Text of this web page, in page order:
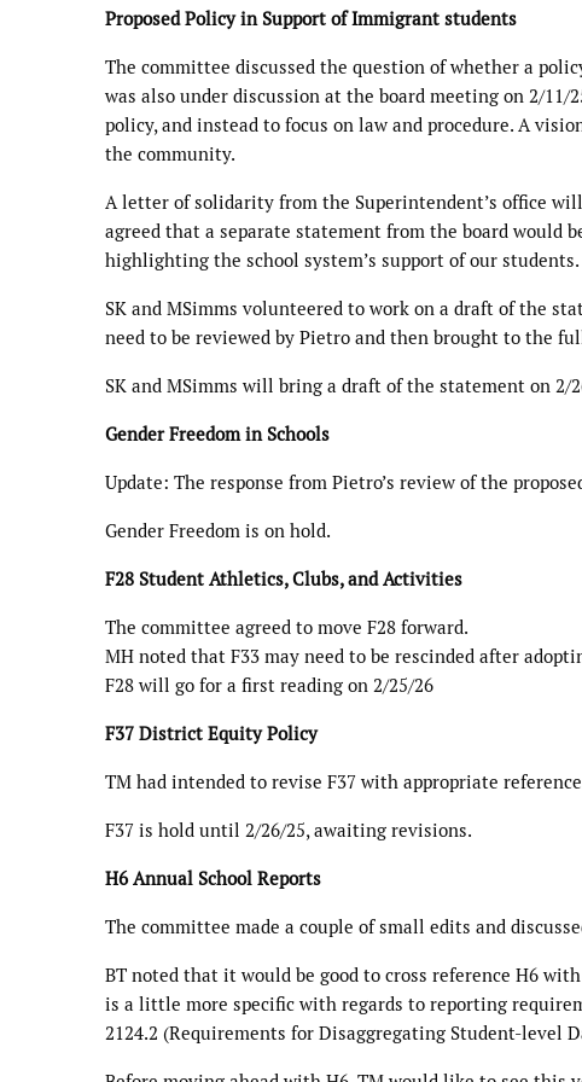
Proposed Policy in Support of Immigrant students
The committee discussed the question of whether a
was also under discussion at the board meeting on 2/
policy, and instead to focus on law and procedure. A
the community.
A letter of solidarity from the Superintendent’s office
agreed that a separate statement from the board would
highlighting the school system’s support of our students.
SK and MSimms volunteered to work on a draft of the
need to be reviewed by Pietro and then brought to the
SK and MSimms will bring a draft of the statement on 2/
Gender Freedom in Schools
Update: The response from Pietro’s review of the
Gender Freedom is on hold.
F28 Student Athletics, Clubs, and Activities
The committee agreed to move F28 forward.
MH noted that F33 may need to be rescinded after
F28 will go for a first reading on 2/25/26
F37 District Equity Policy
TM had intended to revise F37 with appropriate
F37 is hold until 2/26/25, awaiting revisions.
H6 Annual School Reports
The committee made a couple of small edits and
BT noted that it would be good to cross reference H6
is a little more specific with regards to reporting
2124.2 (Requirements for Disaggregating Student-level